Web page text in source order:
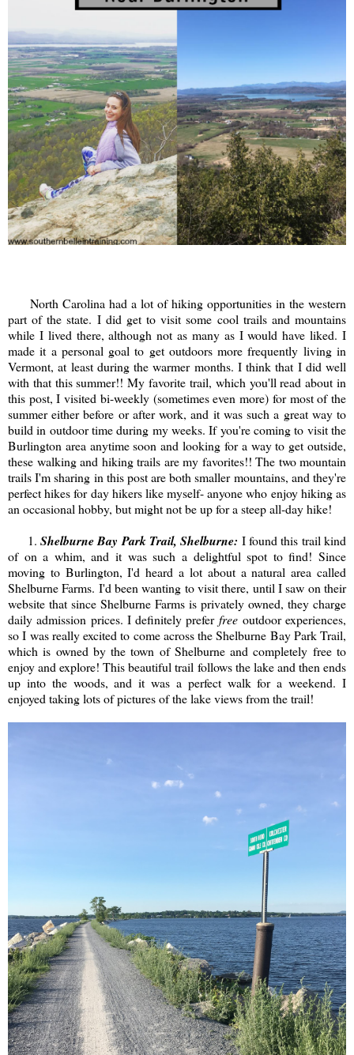
North Carolina had a lot of hiking opportunities in the western
part of the state. I did get to visit some cool trails and mountains
while I lived there, although not as many as I would have liked. I
made it a personal goal to get outdoors more frequently living in
Vermont, at least during the warmer months. I think that I did well
with that this summer!! My favorite trail, which you'll read about in
this post, I visited bi-weekly (sometimes even more) for most of the
summer either before or after work, and it was such a great way to
build in outdoor time during my weeks. If you're coming to visit the
Burlington area anytime soon and looking for a way to get outside,
these walking and hiking trails are my favorites!! The two mountain
trails I'm sharing in this post are both smaller mountains, and they're
perfect hikes for day hikers like myself- anyone who enjoy hiking as
an occasional hobby, but might not be up for a steep all-day hike!
1. Shelburne Bay Park Trail, Shelburne: I found this trail kind
of on a whim, and it was such a delightful spot to find! Since
moving to Burlington, I'd heard a lot about a natural area called
Shelburne Farms. I'd been wanting to visit there, until I saw on their
website that since Shelburne Farms is privately owned, they charge
daily admission prices. I definitely prefer freeoutdoor experiences,
so I was really excited to come across the Shelburne Bay Park Trail,
which is owned by the town of Shelburne and completely free to
enjoy and explore! This beautiful trail follows the lake and then ends
up into the woods, and it was a perfect walk for a weekend. I
enjoyed taking lots of pictures of the lake views from the trail!